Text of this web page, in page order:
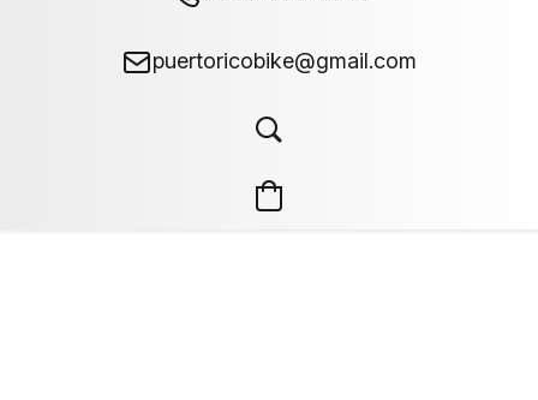
puertoricobike@gmail.com